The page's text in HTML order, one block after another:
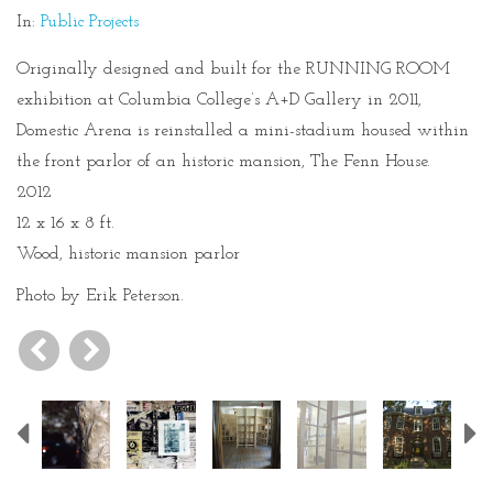
In: Public Projects
Originally designed and built for the RUNNING ROOM
exhibition at Columbia College’s A+D Gallery in 2011,
Domestic Arena is reinstalled a mini-stadium housed within
the front parlor of an historic mansion, The Fenn House.
2012
12 x 16 x 8 ft.
Wood, historic mansion parlor
Photo by Erik Peterson.
Previous